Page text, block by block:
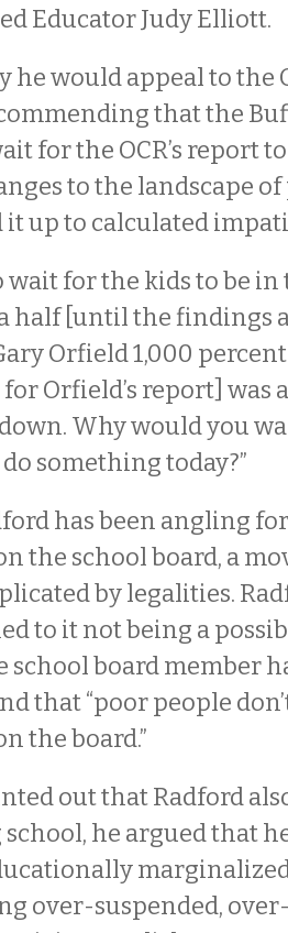
Educator Judy Elliott.
he would appeal to the
that the
for the OCR’s report
to the landscape
it up to calculated
wait for the kids to be
half [until the findings
Orfield 1,000
Orfield’s report] was
Why would you
something today?”
has been angling
the school board, a
by legalities.
to it not being a
school board member
that “poor people
the board.”
out that Radford
he argued that
marginalized
over-suspended,